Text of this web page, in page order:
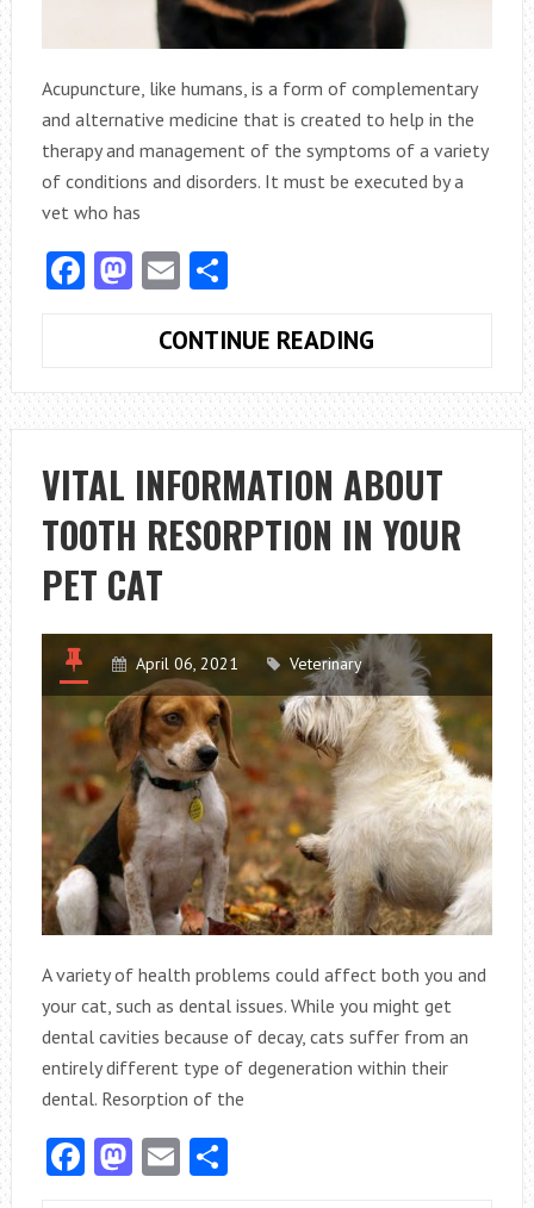
Acupuncture, like humans, is a form of complementary
and alternative medicine that is created to help in the
therapy and management of the symptoms of a variety
of conditions and disorders. It must be executed by a
vet who has
Facebook
Mastodon
EmailShare
CONTINUE READING
WHAT
SHOULD
YOU
KNOW
ABOUT
PET
VITAL INFORMATION ABOUT
TOOTH RESORPTION IN YOUR
PET CAT
April 06, 2021 Veterinary
A variety of health problems could affect both you and
your cat, such as dental issues. While you might get
dental cavities because of decay, cats suffer from an
entirely different type of degeneration within their
dental. Resorption of the
Facebook
Mastodon
EmailShare